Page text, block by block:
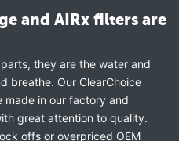
and AIRx filters are
they are the water and
breathe. Our ClearChoice
made in our factory and
great attention to quality.
offs or overpriced OEM